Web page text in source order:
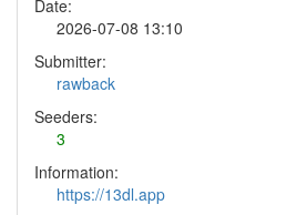
Date:
2026-07-08 13:10
Submitter:
rawback
Seeders:
3
Information:
https://13dl.app